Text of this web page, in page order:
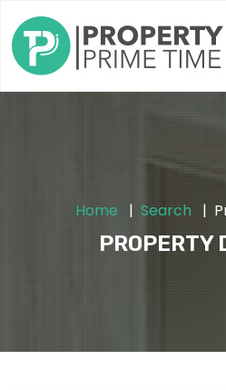
PROPERTY
Home Search